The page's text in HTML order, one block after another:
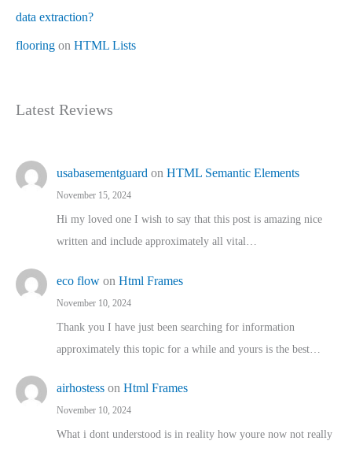
data extraction?
flooring on HTML Lists
Latest Reviews
usabasementguard on HTML Semantic Elements
November 15, 2024
Hi my loved one I wish to say that this post is amazing nice
written and include approximately all vital…
eco flow on Html Frames
November 10, 2024
Thank you I have just been searching for information
approximately this topic for a while and yours is the best…
airhostess on Html Frames
November 10, 2024
What i dont understood is in reality how youre now not really